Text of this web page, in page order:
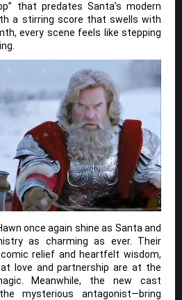
that predates Santa’s modern
a stirring score that swells with
every scene feels like stepping
once again shine as Santa and
as charming as ever. Their
relief and heartfelt wisdom,
love and partnership are at the
Meanwhile, the new cast
mysterious antagonist—bring